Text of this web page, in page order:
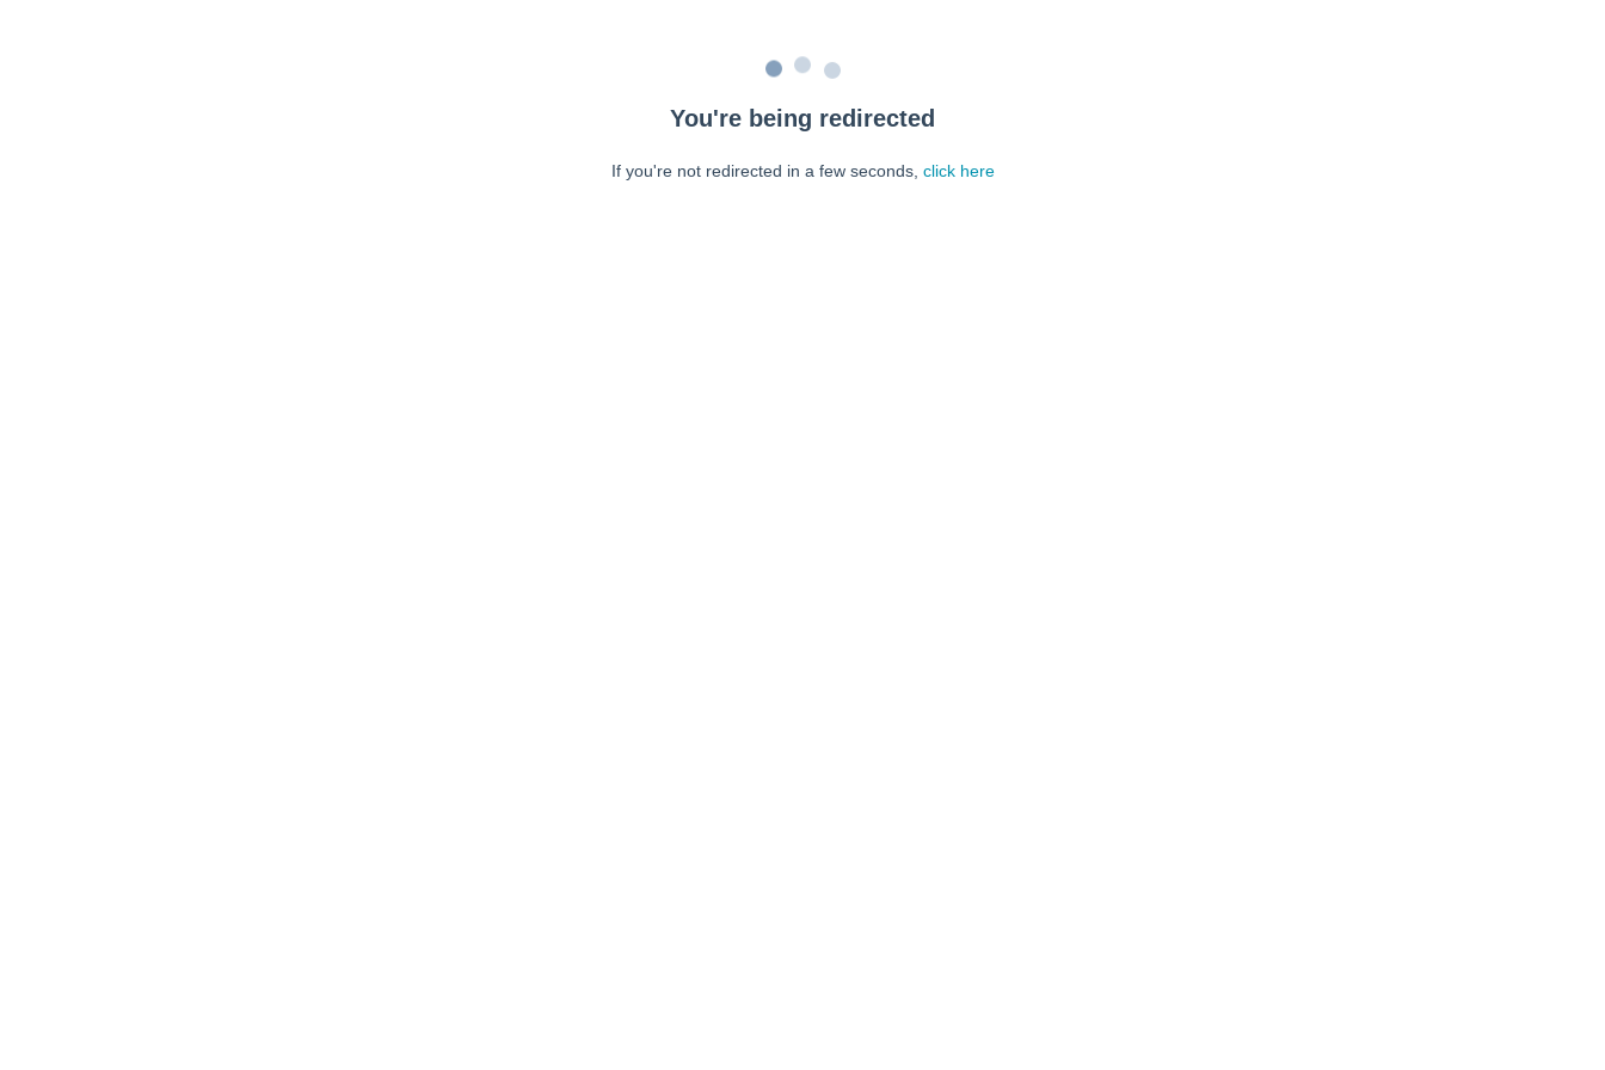
You're being redirected
If you're not redirected in a few seconds, click here